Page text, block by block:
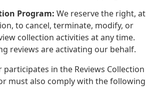
Program: We reserve the right, at
to cancel, terminate, modify, or
collection activities at any time.
reviews are activating our behalf.
participates in the Reviews Collection
must also comply with the following